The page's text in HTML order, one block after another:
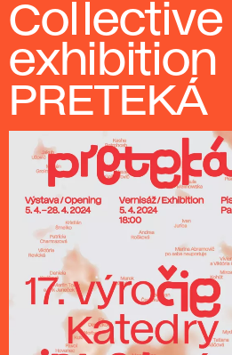
Collective
exhibition
PRETEKÁ